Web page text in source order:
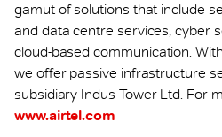
gamut of solutions that include
and data centre services, cyber
cloud-based communication.
we offer passive infrastructure
subsidiary Indus Tower Ltd. For
www.airtel.com